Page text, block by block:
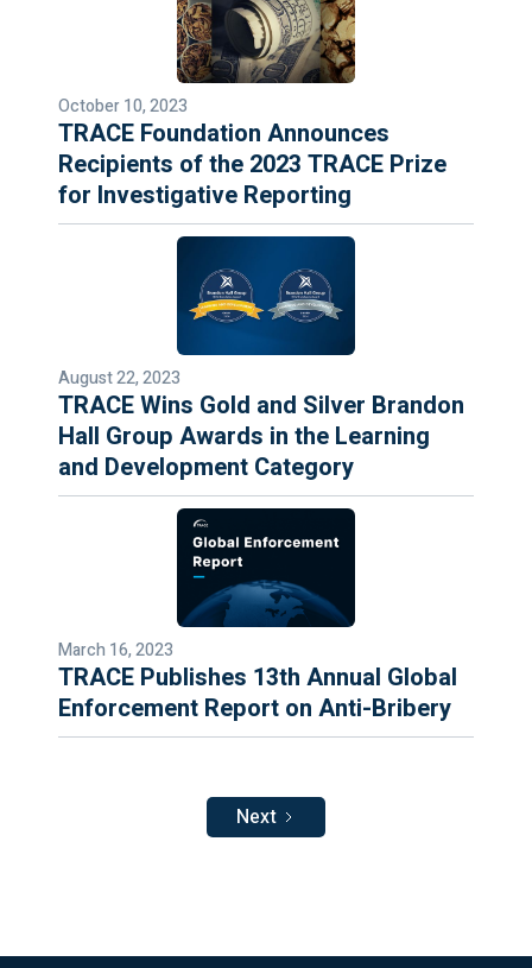
October 10, 2023
TRACE Foundation Announces
Recipients of the 2023 TRACE Prize
for Investigative Reporting
August 22, 2023
TRACE Wins Gold and Silver Brandon
Hall Group Awards in the Learning
and Development Category
March 16, 2023
TRACE Publishes 13th Annual Global
Enforcement Report on Anti-Bribery
Next